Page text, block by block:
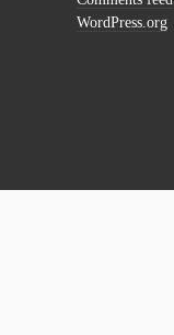
WordPress.org